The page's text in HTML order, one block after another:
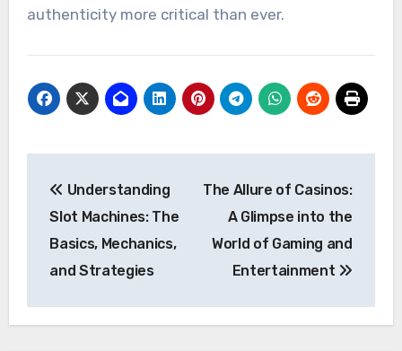
authenticity more critical than ever.
navigation
Understanding
Slot Machines: The
Basics, Mechanics,
and Strategies
The Allure of Casinos:
A Glimpse into the
World of Gaming and
Entertainment